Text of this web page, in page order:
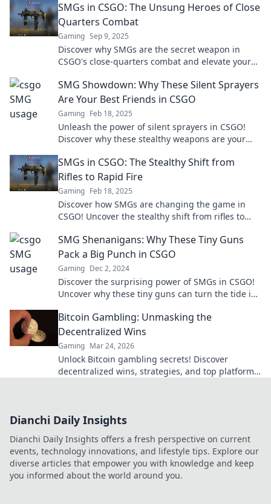
SMGs in CSGO: The Unsung Heroes of Close
Quarters Combat
Gaming Sep 9, 2025
Discover why SMGs are the secret weapon in
CSGO's close-quarters combat and elevate your
SMG Showdown: Why These Silent Sprayers
Are Your Best Friends in CSGO
Gaming Feb 18, 2025
Unleash the power of silent sprayers in CSGO!
Discover why these stealthy weapons are your
SMGs in CSGO: The Stealthy Shift from
Rifles to Rapid Fire
Gaming Feb 18, 2025
Discover how SMGs are changing the game in
CSGO! Uncover the stealthy shift from rifles to
SMG Shenanigans: Why These Tiny Guns
Pack a Big Punch in CSGO
Gaming Dec 2, 2024
Discover the surprising power of SMGs in CSGO!
Uncover why these tiny guns can turn the tide in
Bitcoin Gambling: Unmasking the
Decentralized Wins
Gaming Mar 24, 2026
Unlock Bitcoin gambling secrets! Discover
decentralized wins, strategies, and top platforms.
Dianchi Daily Insights
Dianchi Daily Insights offers a fresh perspective on current
events, technology innovations, and lifestyle tips. Explore our
diverse articles that empower you with knowledge and keep
you informed about the world around you.